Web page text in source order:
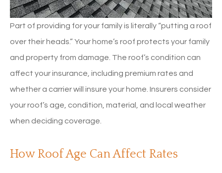
Part of providing for your family is literally “putting a roof
over their heads.” Your home’s roof protects your family
and property from damage. The roof’s condition can
affect your insurance, including premium rates and
whether a carrier will insure your home. Insurers consider
your roof’s age, condition, material, and local weather
when deciding coverage.
How Roof Age Can Affect Rates